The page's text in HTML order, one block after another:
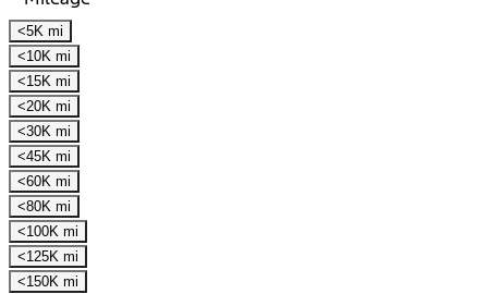
<5K mi
<10K mi
<15K mi
<20K mi
<30K mi
<45K mi
<60K mi
<80K mi
<100K mi
<125K mi
<150K mi